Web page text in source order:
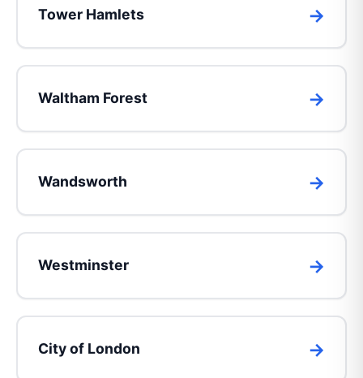
Tower Hamlets
Waltham Forest
Wandsworth
Westminster
City of London